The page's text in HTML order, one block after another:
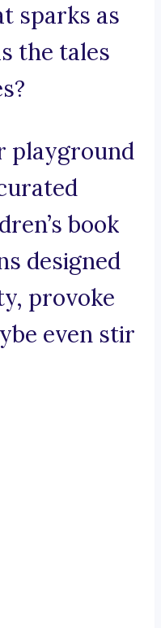
sparks as
the tales
playground
book
designed
provoke
even stir